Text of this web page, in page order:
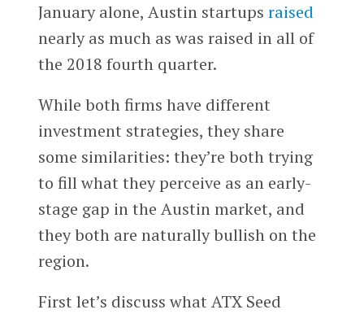
January alone, Austin startups raised
nearly as much as was raised in all of
the 2018 fourth quarter.
While both firms have different
investment strategies, they share
some similarities: they’re both trying
to fill what they perceive as an early-
stage gap in the Austin market, and
they both are naturally bullish on the
region.
First let’s discuss what ATX Seed